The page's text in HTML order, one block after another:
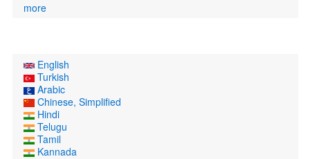
more
English
Turkish
Arabic
Chinese, Simplified
Hindi
Telugu
Tamil
Kannada